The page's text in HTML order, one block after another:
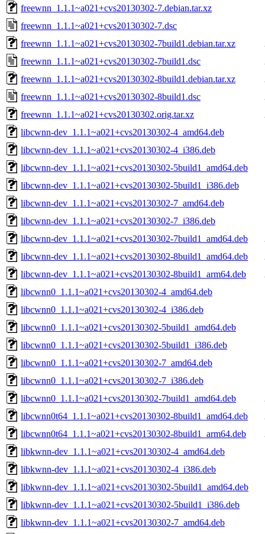
freewnn_1.1.1~a021+cvs20130302-7.debian.tar.xz
freewnn_1.1.1~a021+cvs20130302-7.dsc
freewnn_1.1.1~a021+cvs20130302-7build1.debian.tar.xz
freewnn_1.1.1~a021+cvs20130302-7build1.dsc
freewnn_1.1.1~a021+cvs20130302-8build1.debian.tar.xz
freewnn_1.1.1~a021+cvs20130302-8build1.dsc
freewnn_1.1.1~a021+cvs20130302.orig.tar.xz
libcwnn-dev_1.1.1~a021+cvs20130302-4_amd64.deb
libcwnn-dev_1.1.1~a021+cvs20130302-4_i386.deb
libcwnn-dev_1.1.1~a021+cvs20130302-5build1_amd64.deb
libcwnn-dev_1.1.1~a021+cvs20130302-5build1_i386.deb
libcwnn-dev_1.1.1~a021+cvs20130302-7_amd64.deb
libcwnn-dev_1.1.1~a021+cvs20130302-7_i386.deb
libcwnn-dev_1.1.1~a021+cvs20130302-7build1_amd64.deb
libcwnn-dev_1.1.1~a021+cvs20130302-8build1_amd64.deb
libcwnn-dev_1.1.1~a021+cvs20130302-8build1_arm64.deb
libcwnn0_1.1.1~a021+cvs20130302-4_amd64.deb
libcwnn0_1.1.1~a021+cvs20130302-4_i386.deb
libcwnn0_1.1.1~a021+cvs20130302-5build1_amd64.deb
libcwnn0_1.1.1~a021+cvs20130302-5build1_i386.deb
libcwnn0_1.1.1~a021+cvs20130302-7_amd64.deb
libcwnn0_1.1.1~a021+cvs20130302-7_i386.deb
libcwnn0_1.1.1~a021+cvs20130302-7build1_amd64.deb
libcwnn0t64_1.1.1~a021+cvs20130302-8build1_amd64.deb
libcwnn0t64_1.1.1~a021+cvs20130302-8build1_arm64.deb
libkwnn-dev_1.1.1~a021+cvs20130302-4_amd64.deb
libkwnn-dev_1.1.1~a021+cvs20130302-4_i386.deb
libkwnn-dev_1.1.1~a021+cvs20130302-5build1_amd64.deb
libkwnn-dev_1.1.1~a021+cvs20130302-5build1_i386.deb
libkwnn-dev_1.1.1~a021+cvs20130302-7_amd64.deb